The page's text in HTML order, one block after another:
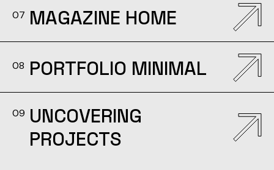
07 MAGAZINE HOME
08 PORTFOLIO MINIMAL
09 UNCOVERING
PROJECTS